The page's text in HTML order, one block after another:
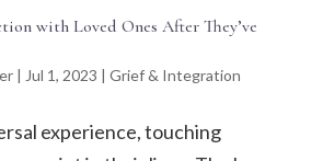
with Loved Ones After They’ve
| Jul 1, 2023 | Grief & Integration
experience, touching